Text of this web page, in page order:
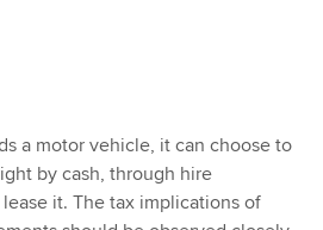
a motor vehicle, it can choose to
by cash, through hire
it. The tax implications of